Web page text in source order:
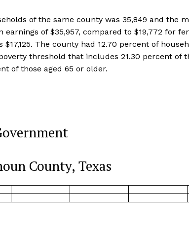
of the same county was 35,849 and the
earnings of $35,957, compared to $19,772 for
The county had 12.70 percent of
threshold that includes 21.30 percent of
of those aged 65 or older.
County, Texas